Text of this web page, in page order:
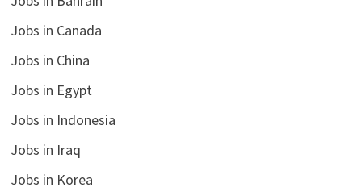
Jobs in Canada
Jobs in China
Jobs in Egypt
Jobs in Indonesia
Jobs in Iraq
Jobs in Korea